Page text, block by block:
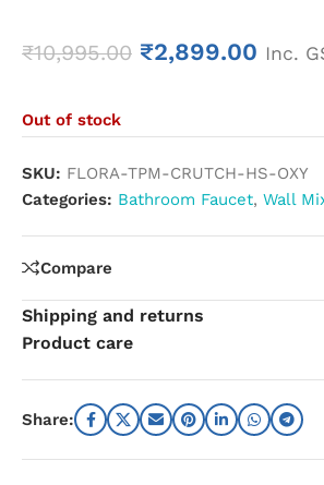
₹10,995.00 ₹2,899.00 Inc.
Out of stock
SKU: FLORA-TPM-CRUTCH-HS-OXY
Categories: Bathroom Faucet, Wall
Compare
Shipping and returns
Product care
Share: